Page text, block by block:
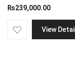
₨239,000.00
View Detail